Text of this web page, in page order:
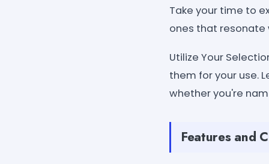
Take your time to
ones that resonate
Utilize Your
them for your use.
whether you're
Features and